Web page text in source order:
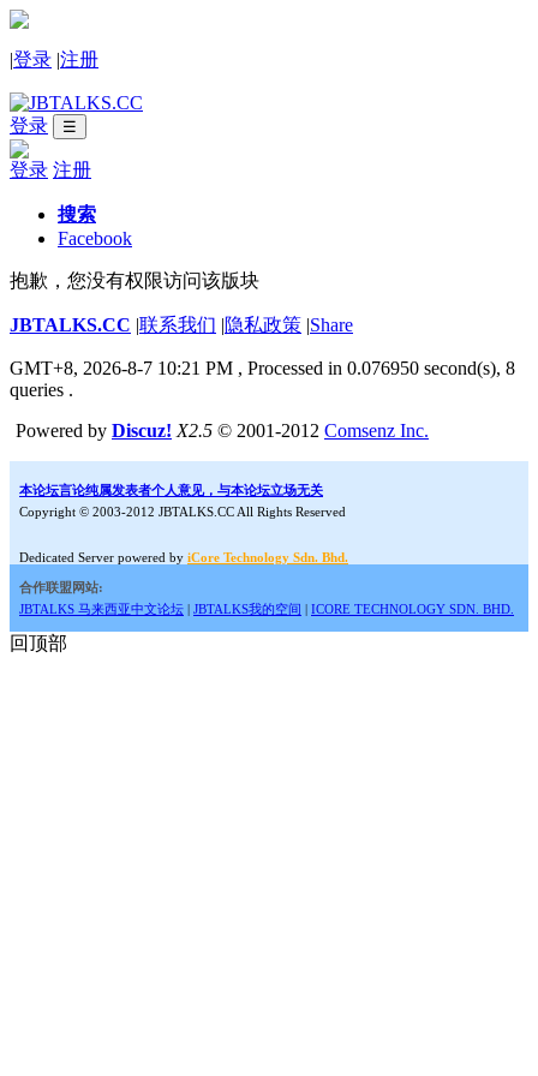
|登录 |注册
登录 ☰
登录 注册
搜索
Facebook
抱歉，您没有权限访问该版块
JBTALKS.CC |联系我们 |隐私政策 |Share
GMT+8, 2026-8-7 10:21 PM , Processed in 0.076950 second(s), 8
queries .
Powered by Discuz! X2.5 © 2001-2012 Comsenz Inc.
本论坛言论纯属发表者个人意见，与本论坛立场无关
Copyright © 2003-2012 JBTALKS.CC All Rights Reserved
Dedicated Server powered by iCore Technology Sdn. Bhd.
合作联盟网站:
JBTALKS 马来西亚中文论坛 | JBTALKS我的空间 | ICORE TECHNOLOGY SDN. BHD.
回顶部